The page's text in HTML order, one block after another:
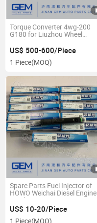
Torque Converter 4wg-200
G180 for Liuzhou Wheel
Loader
US$ 500-600/Piece
1 Piece(MOQ)
Spare Parts Fuel Injector of
HOWO Weichai Diesel Engine
Truck
US$ 10-20/Piece
1 Piece(MOQ)